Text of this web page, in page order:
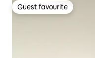
Guest favourite
Guest favourite